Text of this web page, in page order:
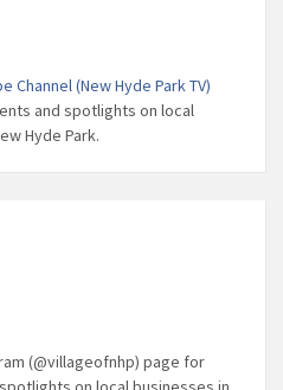
Channel (New Hyde Park TV)
and spotlights on local
Hyde Park.
(@villageofnhp) page for